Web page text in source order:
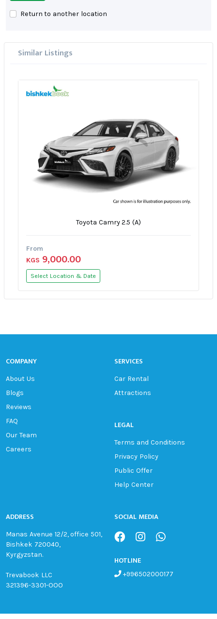
Return to another location
Similar Listings
Toyota Camry 2.5 (A)
From
KGS 9,000.00
Select Location & Date
COMPANY
About Us
Blogs
Reviews
FAQ
Our Team
Careers
SERVICES
Car Rental
Attractions
LEGAL
Terms and Conditions
Privacy Policy
Public Offer
Help Center
ADDRESS
Manas Avenue 12/2, office 501,
Bishkek 720040,
Kyrgyzstan.
Trevabook LLC
321396-3301-OOO
SOCIAL MEDIA
HOTLINE
+996502000177